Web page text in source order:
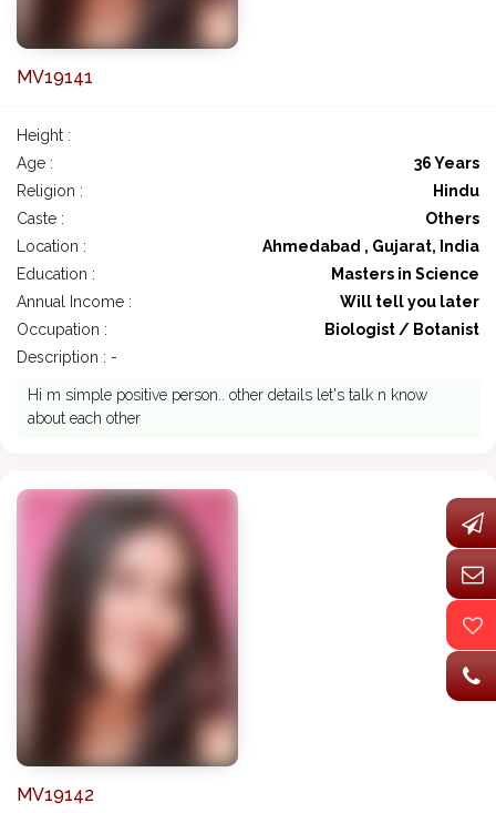
MV19141
Height :
Age :
36 Years
Religion :
Hindu
Caste :
Others
Location :
Ahmedabad , Gujarat, India
Education :
Masters in Science
Annual Income :
Will tell you later
Occupation :
Biologist / Botanist
Description : -
Hi m simple positive person.. other details let's talk n know
about each other
MV19142